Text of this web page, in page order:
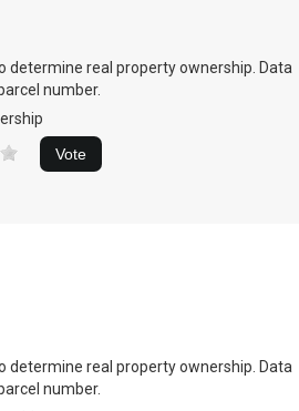
determine real property ownership. Data
number.
determine real property ownership. Data
number.